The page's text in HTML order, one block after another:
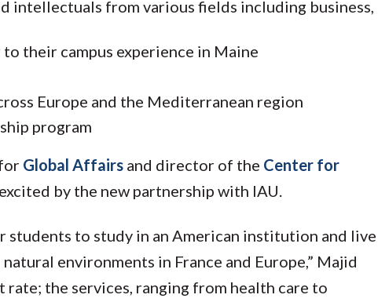
intellectuals from various fields including business,
their campus experience in Maine
Europe and the Mediterranean region
program
Global Affairs and director of the Center for
by the new partnership with IAU.
to study in an American institution and live
environments in France and Europe,” Majid
the services, ranging from health care to